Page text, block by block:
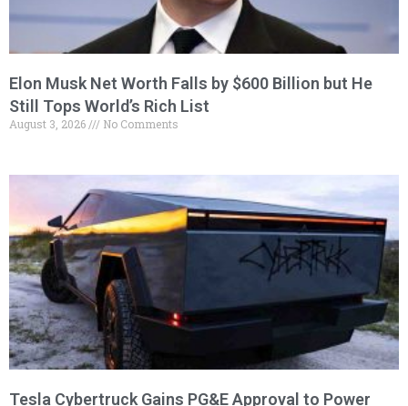
Elon Musk Net Worth Falls by $600 Billion but He
Still Tops World’s Rich List
August 3, 2026 No Comments
Tesla Cybertruck Gains PG&E Approval to Power